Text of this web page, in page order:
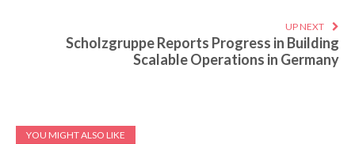
UP NEXT
Scholzgruppe Reports Progress in Building
Scalable Operations in Germany
YOU MIGHT ALSO LIKE